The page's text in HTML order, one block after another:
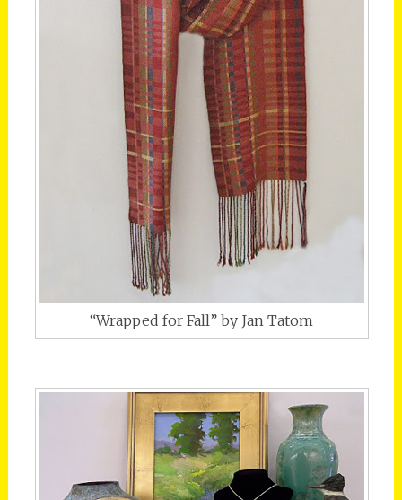
“Wrapped for Fall” by Jan Tatom